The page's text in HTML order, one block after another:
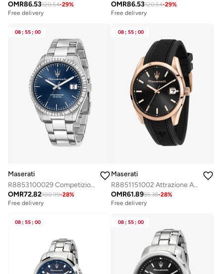
OMR86.53120.54-29%
Free delivery
OMR86.53120.54-29%
Free delivery
08 : 55 : 00
Maserati
R8853100029 Competizione Analogue Watch
OMR72.82100.99-28%
Free delivery
08 : 55 : 00
Maserati
R8851151002 Attrazione Analogue Watch
OMR61.8985.38-28%
Free delivery
08 : 55 : 00 08 : 55 : 00